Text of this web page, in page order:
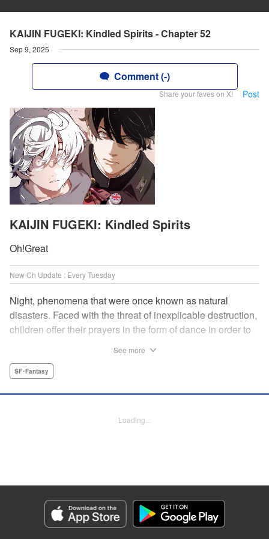
KAIJIN FUGEKI: Kindled Spirits - Chapter 52
Sep 9, 2025
Comment (-)
Share your faves on X! Post
KAIJIN FUGEKI: Kindled Spirits
Oh!Great
New Ch Update : Every Tuesday
Night, phenomena that were once known as natural
disasters. Faced with the threat of inexplicable destruction,
children offer their prayers in the form of dance in order to
from a rural town in Japan, Jin, meets Gao, a British soldier
town surrounded by nature. Until one day, the Night
Category: Manga
Genre: SF･Fantasy
Title in Japanese: 灰仭巫覡
See more
SF･Fantasy
Loading...